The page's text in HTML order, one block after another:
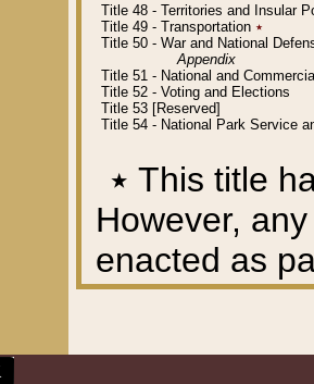
Title 48 - Territories and Insular
Title 49 - Transportation ٭
Title 50 - War and National
Appendix
Title 51 - National and
Title 52 - Voting and Elections
Title 53 [Reserved]
Title 54 - National Park Service
٭ This title
However,
enacted as